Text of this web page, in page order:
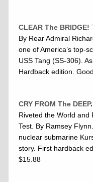
CLEAR The BRIDGE!
By Rear Admiral
one of America’s top-
USS Tang (SS-306).
Hardback edition.
CRY FROM The DEEP.
Riveted the World and
Test. By Ramsey
nuclear submarine
story. First hardback
$15.88